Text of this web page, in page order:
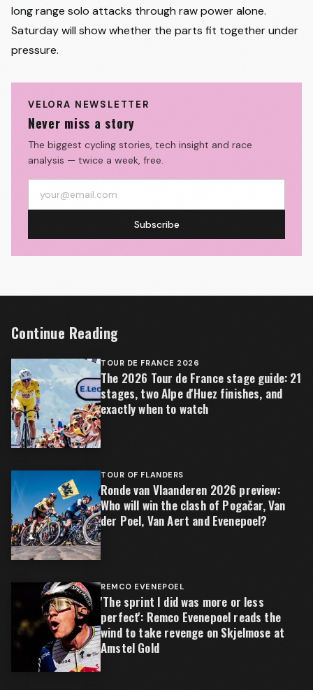
long range solo attacks through raw power alone.
Saturday will show whether the parts fit together under
pressure.
VELORA NEWSLETTER
Never miss a story
The biggest cycling stories, tech insight and race
analysis — twice a week, free.
Subscribe
Continue Reading
TOUR DE FRANCE 2026
The 2026 Tour de France stage guide: 21
stages, two Alpe d'Huez finishes, and
exactly when to watch
TOUR OF FLANDERS
Ronde van Vlaanderen 2026 preview:
Who will win the clash of Pogačar, Van
der Poel, Van Aert and Evenepoel?
REMCO EVENEPOEL
'The sprint I did was more or less
perfect': Remco Evenepoel reads the
wind to take revenge on Skjelmose at
Amstel Gold